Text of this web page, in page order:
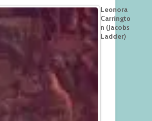
Leonora
Carringto
n (Jacobs
Ladder)